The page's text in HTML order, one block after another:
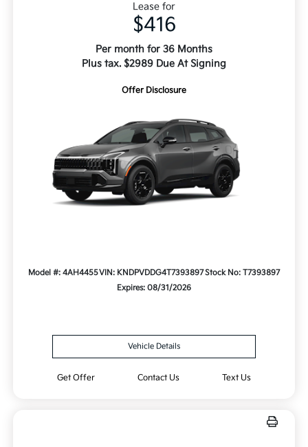
Lease for
$416
Per month for 36 Months
Plus tax. $2989 Due At Signing
Offer Disclosure
Model #: 4AH4455VIN: KNDPVDDG4T7393897Stock No: T7393897
Expires: 08/31/2026
Vehicle Details
Get Offer Contact Us Text Us